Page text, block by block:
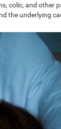
colic, and other
the underlying